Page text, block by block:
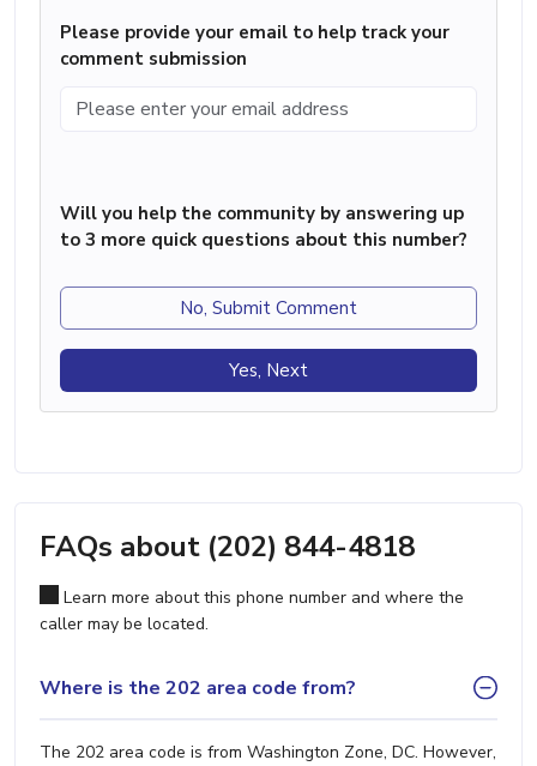
Please provide your email to help track your
comment submission
Will you help the community by answering up
to 3 more quick questions about this number?
No, Submit Comment
Yes, Next
FAQs about (202) 844-4818
Learn more about this phone number and where the
caller may be located.
Where is the 202 area code from?
The 202 area code is from Washington Zone, DC. However,